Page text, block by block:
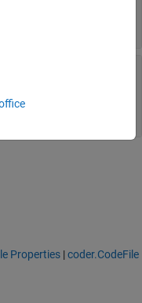
Properties |coder.CodeFile